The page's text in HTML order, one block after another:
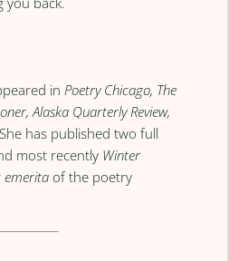
inPoetry Chicago, The
Alaska Quarterly Review,
has published two full
most recently Winter
emerita of the poetry